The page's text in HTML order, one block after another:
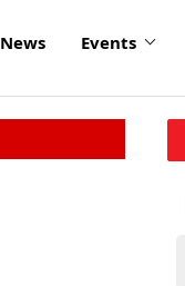
News Events